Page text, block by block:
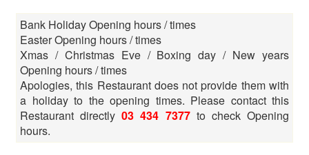
Bank Holiday Opening hours / times
Easter Opening hours / times
Xmas / Christmas Eve / Boxing day / New years
Opening hours / times
Apologies, this Restaurant does not provide them with
a holiday to the opening times. Please contact this
Restaurant directly03 434 7377to check Opening
hours.